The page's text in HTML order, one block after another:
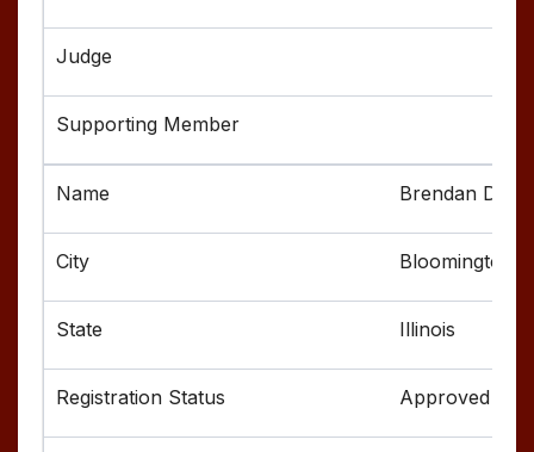
Brendan
Bloomington
Illinois
Approved